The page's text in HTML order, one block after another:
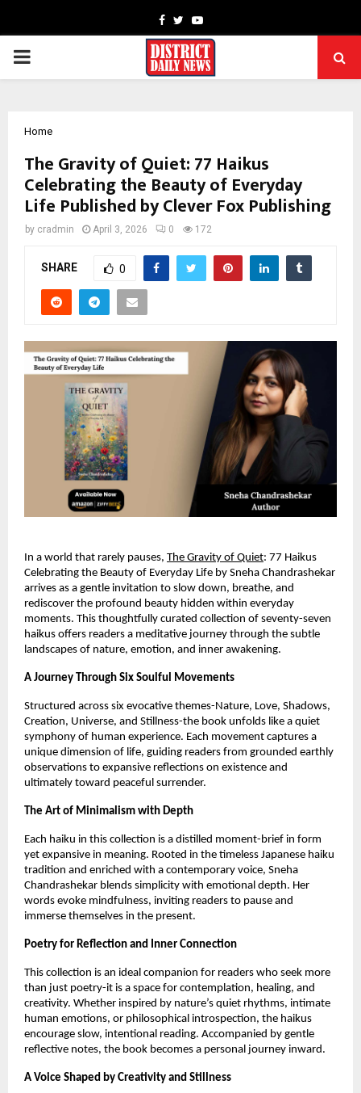
Facebook
TwitterYoutube
PRIMARY
Home
The Gravity of Quiet: 77 Haikus
Celebrating the Beauty of Everyday
Life Published by Clever Fox Publishing
by cradmin April 3, 2026 0 172
SHARE 0
In a world that rarely pauses, The Gravity of Quiet: 77 Haikus
Celebrating the Beauty of Everyday Life by Sneha Chandrashekar
arrives as a gentle invitation to slow down, breathe, and
rediscover the profound beauty hidden within everyday
moments. This thoughtfully curated collection of seventy-seven
haikus offers readers a meditative journey through the subtle
landscapes of nature, emotion, and inner awakening.
A Journey Through Six Soulful Movements
Structured across six evocative themes-Nature, Love, Shadows,
Creation, Universe, and Stillness-the book unfolds like a quiet
symphony of human experience. Each movement captures a
unique dimension of life, guiding readers from grounded earthly
observations to expansive reflections on existence and
ultimately toward peaceful surrender.
The Art of Minimalism with Depth
Each haiku in this collection is a distilled moment-brief in form
yet expansive in meaning. Rooted in the timeless Japanese haiku
tradition and enriched with a contemporary voice, Sneha
Chandrashekar blends simplicity with emotional depth. Her
words evoke mindfulness, inviting readers to pause and
immerse themselves in the present.
Poetry for Reflection and Inner Connection
This collection is an ideal companion for readers who seek more
than just poetry-it is a space for contemplation, healing, and
creativity. Whether inspired by nature’s quiet rhythms, intimate
human emotions, or philosophical introspection, the haikus
encourage slow, intentional reading. Accompanied by gentle
reflective notes, the book becomes a personal journey inward.
A Voice Shaped by Creativity and Stillness